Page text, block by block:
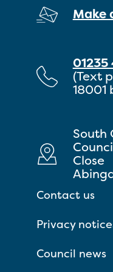
Make
01235
(Text
18001
South
Close
Contact us
Privacy
Council news